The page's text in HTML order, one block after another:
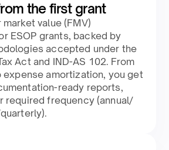
the first grant​
value (FMV)
ESOP grants, backed by
accepted under the
Act and IND-AS 102. From
amortization, you get
ready reports,
required frequency (annual/